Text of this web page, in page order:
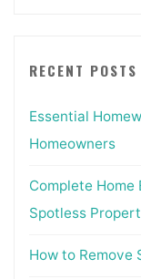
RECENT POSTS
Essential
Homeowners
Complete
Spotless
How to Remove